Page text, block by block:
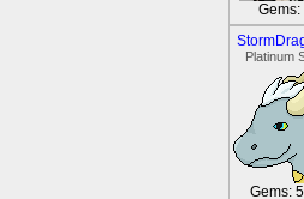
Gems:
Platinum
Gems: